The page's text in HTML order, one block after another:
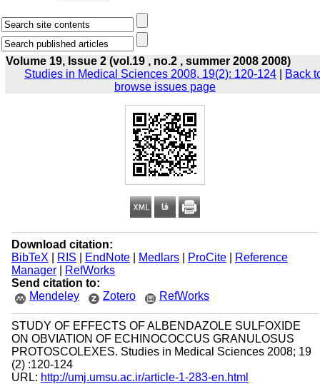
Volume 19, Issue 2 (vol.19 , no.2 , summer 2008 2008)
Studies in Medical Sciences 2008, 19(2): 120-124
Back
browse issues page
Download citation:
BibTeX
RIS EndNote| Medlars| ProCite|
Reference
Manager|
RefWorks
Send citation to:
Mendeley
Zotero RefWorks
STUDY OF EFFECTS OF ALBENDAZOLE SULFOXIDE
ON OBVIATION OF ECHINOCOCCUS GRANULOSUS
PROTOSCOLEXES. Studies in Medical Sciences 2008; 19
(2) :120-124
URL: http://umj.umsu.ac.ir/article-1-283-en.html